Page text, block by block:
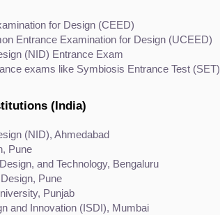
for Design (CEED)
Entrance Examination for Design (UCEED)
(NID) Entrance Exam
exams like Symbiosis Entrance Test (SET)
(India)
(NID), Ahmedabad
Pune
and Technology, Bengaluru
Pune
Punjab
and Innovation (ISDI), Mumbai